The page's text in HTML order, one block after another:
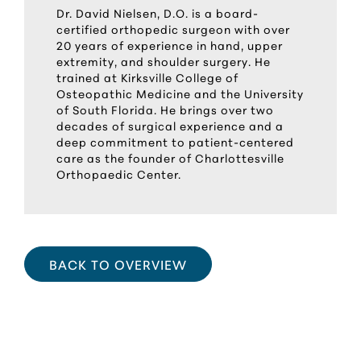
Dr. David Nielsen, D.O. is a board-
certified orthopedic surgeon with over
20 years of experience in hand, upper
extremity, and shoulder surgery. He
trained at Kirksville College of
Osteopathic Medicine and the University
of South Florida. He brings over two
decades of surgical experience and a
deep commitment to patient-centered
care as the founder of Charlottesville
Orthopaedic Center.
BACK TO OVERVIEW